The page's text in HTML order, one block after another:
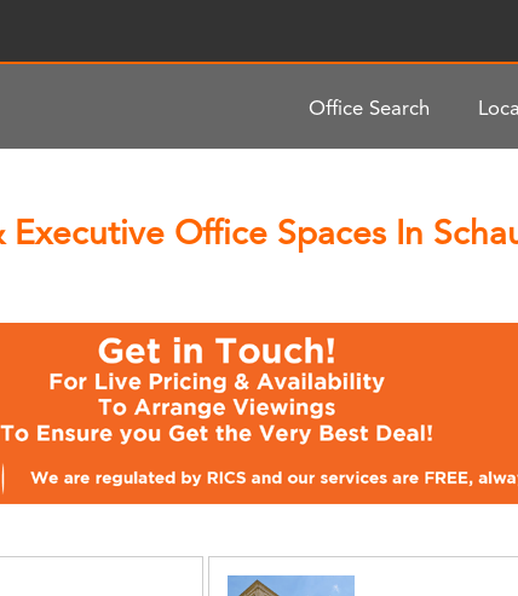
Office Search
Office Spaces In